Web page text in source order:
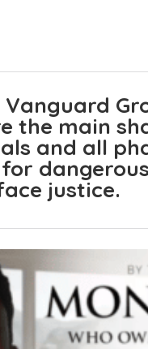
the main
and all
justice.